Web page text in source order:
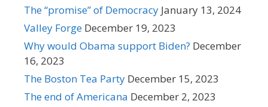
The “promise” of Democracy January 13, 2024
Valley Forge December 19, 2023
Why would Obama support Biden? December
16, 2023
The Boston Tea Party December 15, 2023
The end of Americana December 2, 2023